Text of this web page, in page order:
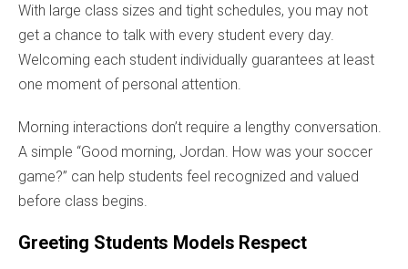
With large class sizes and tight schedules, you may not
get a chance to talk with every student every day.
Welcoming each student individually guarantees at least
one moment of personal attention.
Morning interactions don’t require a lengthy conversation.
A simple “Good morning, Jordan. How was your soccer
game?” can help students feel recognized and valued
before class begins.
Greeting Students Models Respect